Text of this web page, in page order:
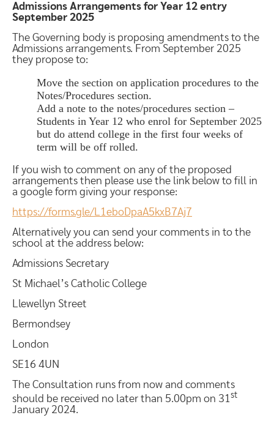
Admissions Arrangements for Year 12 entry
September 2025
The Governing body is proposing amendments to the
Admissions arrangements. From September 2025
they propose to:
Move the section on application procedures to the
Notes/Procedures section.
Add a note to the notes/procedures section –
Students in Year 12 who enrol for September 2025
but do attend college in the first four weeks of
term will be off rolled.
If you wish to comment on any of the proposed
arrangements then please use the link below to fill in
a google form giving your response:
https://forms.gle/L1eboDpaA5kxB7Aj7
Alternatively you can send your comments in to the
school at the address below:
Admissions Secretary
St Michael’s Catholic College
Llewellyn Street
Bermondsey
London
SE16 4UN
The Consultation runs from now and comments
should be received no later than 5.00pm on 31st
January 2024.